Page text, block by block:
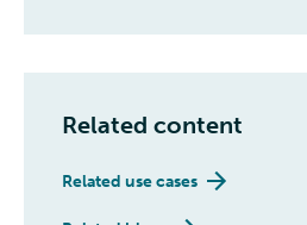
Related content
Related use cases